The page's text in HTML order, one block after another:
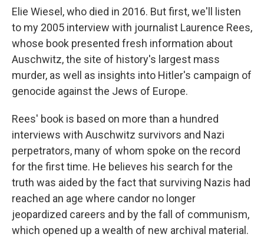
Elie Wiesel, who died in 2016. But first, we'll listen
to my 2005 interview with journalist Laurence Rees,
whose book presented fresh information about
Auschwitz, the site of history's largest mass
murder, as well as insights into Hitler's campaign of
genocide against the Jews of Europe.
Rees' book is based on more than a hundred
interviews with Auschwitz survivors and Nazi
perpetrators, many of whom spoke on the record
for the first time. He believes his search for the
truth was aided by the fact that surviving Nazis had
reached an age where candor no longer
jeopardized careers and by the fall of communism,
which opened up a wealth of new archival material.